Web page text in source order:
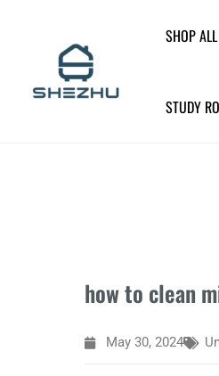
SHOP ALL
STUDY
how to clean
May 30, 2024